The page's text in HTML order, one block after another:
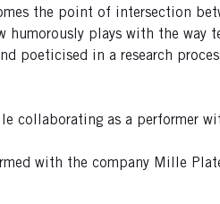
the point of intersection
plays with the way
in a research
collaborating as a performer
with the company Mille